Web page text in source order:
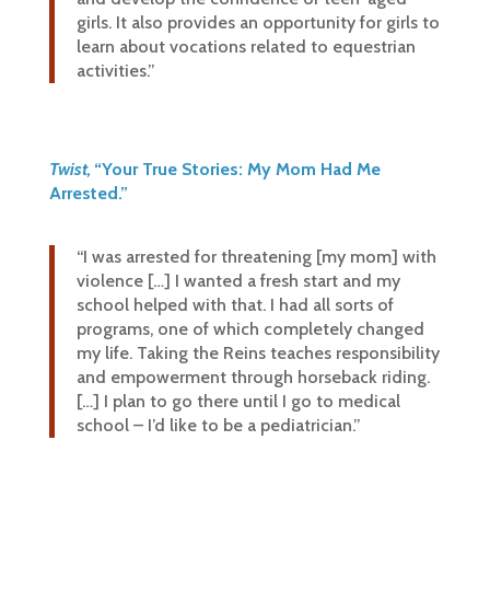
girls. It also provides an opportunity for girls to
learn about vocations related to equestrian
activities.”
Twist, “Your True Stories: My Mom Had Me
Arrested.”
“I was arrested for threatening [my mom] with
violence […] I wanted a fresh start and my
school helped with that. I had all sorts of
programs, one of which completely changed
my life. Taking the Reins teaches responsibility
and empowerment through horseback riding.
[…] I plan to go there until I go to medical
school – I’d like to be a pediatrician.”